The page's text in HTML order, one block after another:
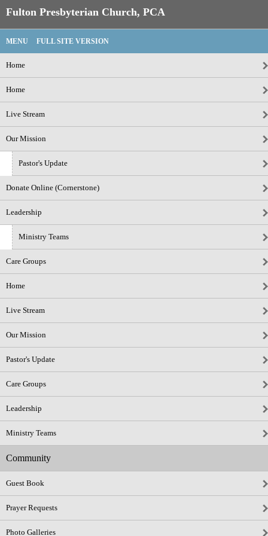
Fulton Presbyterian Church, PCA
MENU FULL SITE VERSION
Home
Home
Live Stream
Our Mission
Pastor's Update
Donate Online (Cornerstone)
Leadership
Ministry Teams
Care Groups
Home
Live Stream
Our Mission
Pastor's Update
Care Groups
Leadership
Ministry Teams
Community
Guest Book
Prayer Requests
Photo Galleries